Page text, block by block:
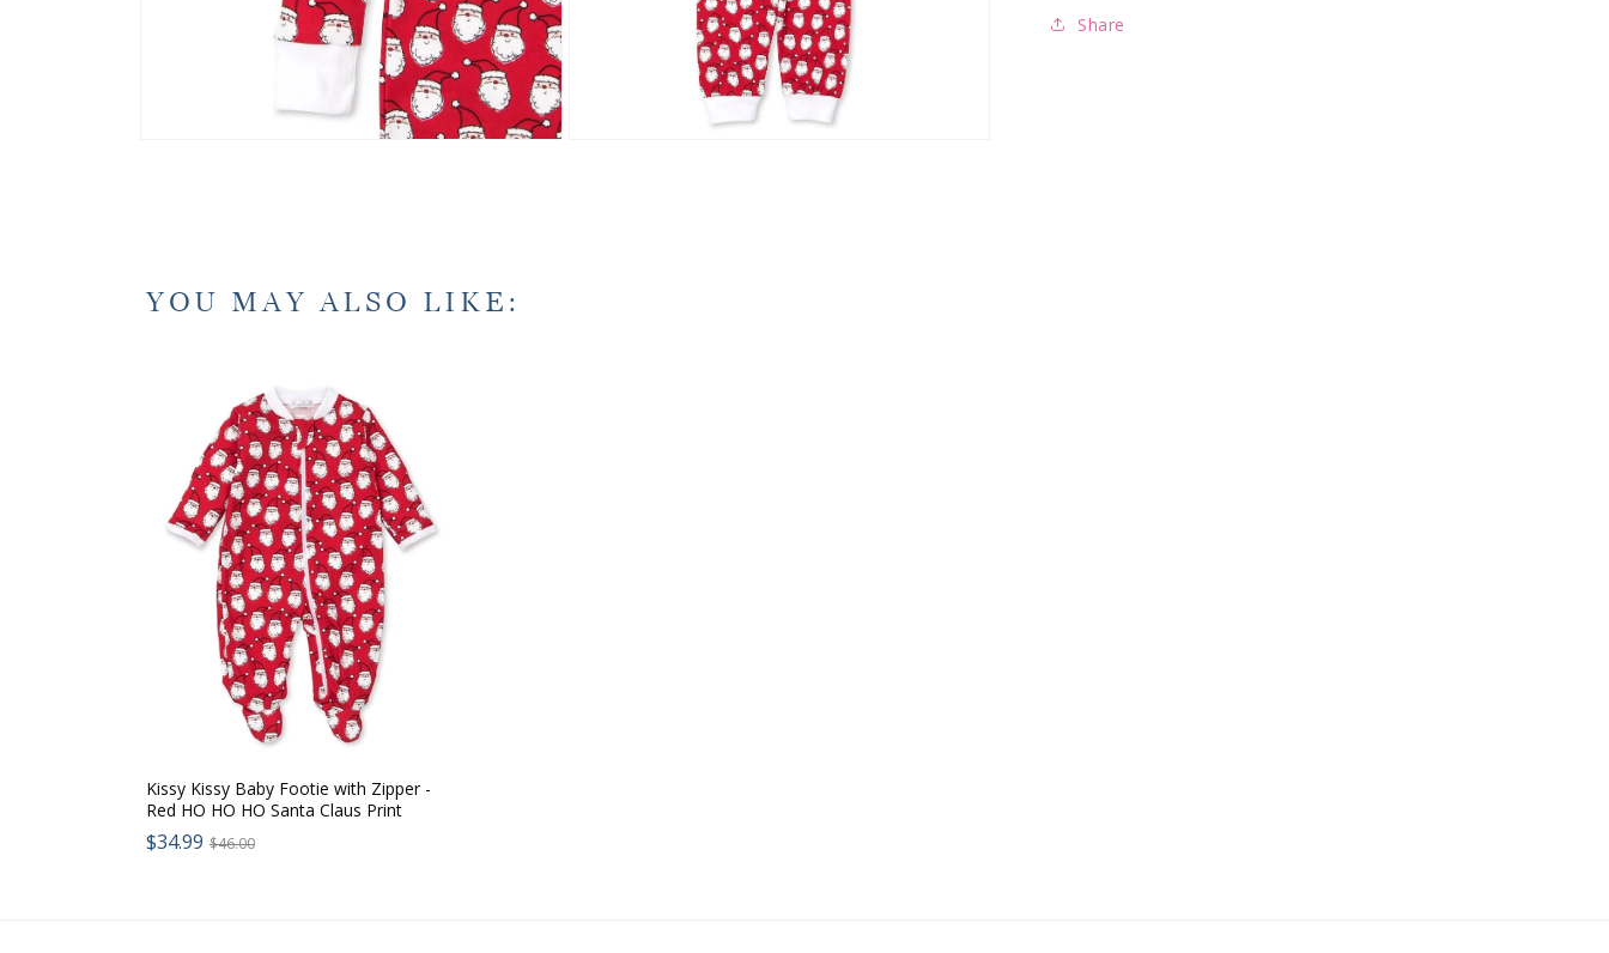
Share
YOU MAY ALSO LIKE:
Kissy Kissy Baby Footie with Zipper -
Red HO HO HO Santa Claus Print
Sale
$34.99 Regular
$46.00